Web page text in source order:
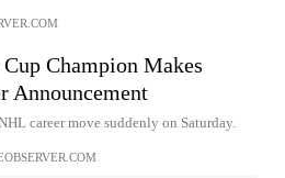
Champion Makes
Announcement
career move suddenly on Saturday.